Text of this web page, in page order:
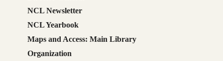
NCL Newsletter
NCL Yearbook
Maps and Access: Main Library
Organization